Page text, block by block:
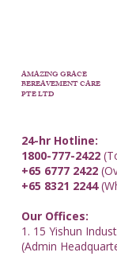
AMAZING GRACE
BEREAVEMENT CARE
PTE LTD
24-hr Hotline:
1800-777-2422
+65 6777 2422
+65 8321 2244
Our Offices:
1. 15 Yishun
(Admin